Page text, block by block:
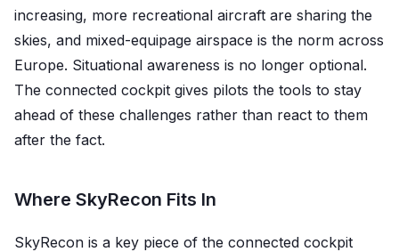
increasing, more recreational aircraft are sharing the
skies, and mixed-equipage airspace is the norm across
Europe. Situational awareness is no longer optional.
The connected cockpit gives pilots the tools to stay
ahead of these challenges rather than react to them
after the fact.
Where SkyRecon Fits In
SkyRecon is a key piece of the connected cockpit